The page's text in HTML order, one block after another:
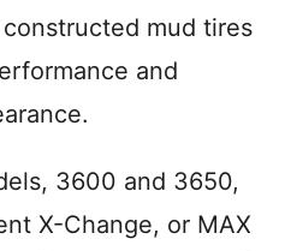
mud tires
and
3600 and 3650,
X-Change, or MAX